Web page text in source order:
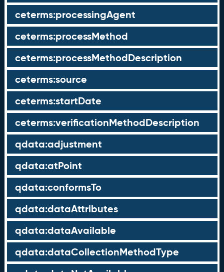
ceterms:processingAgent
ceterms:processMethod
ceterms:processMethodDescription
ceterms:source
ceterms:startDate
ceterms:verificationMethodDescription
qdata:adjustment
qdata:atPoint
qdata:conformsTo
qdata:dataAttributes
qdata:dataAvailable
qdata:dataCollectionMethodType